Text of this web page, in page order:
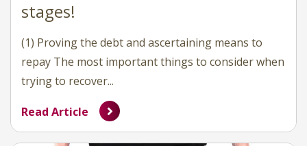
stages!
(1) Proving the debt and ascertaining means to
repay The most important things to consider when
trying to recover...
Read Article